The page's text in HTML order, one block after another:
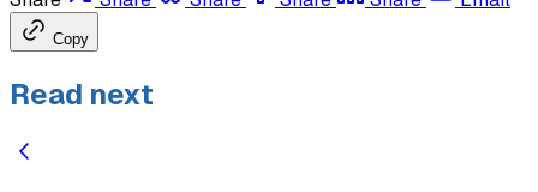
Copy
Read next